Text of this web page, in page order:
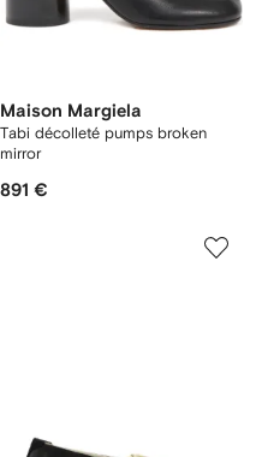
Maison Margiela
Tabi décolleté pumps broken
mirror
891 €